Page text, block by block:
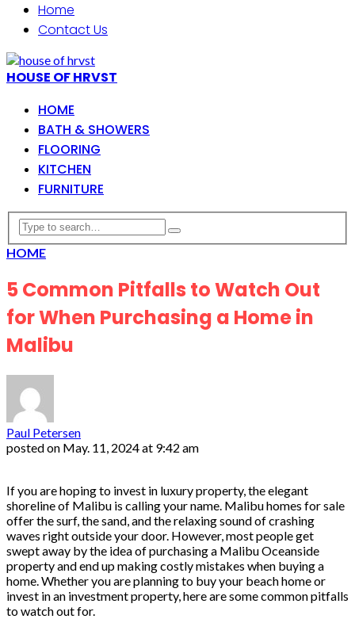
Home
Contact Us
HOUSE OF HRVST
HOME
BATH & SHOWERS
FLOORING
KITCHEN
FURNITURE
HOME
5 Common Pitfalls to Watch Out
for When Purchasing a Home in
Malibu
Paul Petersen
posted on May. 11, 2024 at 9:42 am
If you are hoping to invest in luxury property, the elegant
shoreline of Malibu is calling your name. Malibu homes for sale
offer the surf, the sand, and the relaxing sound of crashing
waves right outside your door. However, most people get
swept away by the idea of purchasing a Malibu Oceanside
property and end up making costly mistakes when buying a
home. Whether you are planning to buy your beach home or
invest in an investment property, here are some common pitfalls
to watch out for.